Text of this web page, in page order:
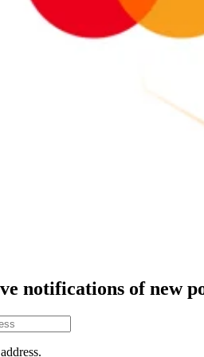
notifications of new